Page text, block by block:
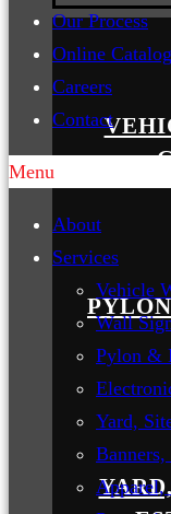
Our Process
Online
Careers
Contact
Menu
About
Services
Vehicle
Wall
Pylon &
Yard,
Apparel,